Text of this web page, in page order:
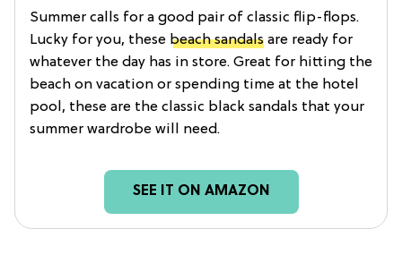
Summer calls for a good pair of classic flip-flops.
Lucky for you, these beach sandals are ready for
whatever the day has in store. Great for hitting the
beach on vacation or spending time at the hotel
pool, these are the classic black sandals that your
summer wardrobe will need.
SEE IT ON AMAZON